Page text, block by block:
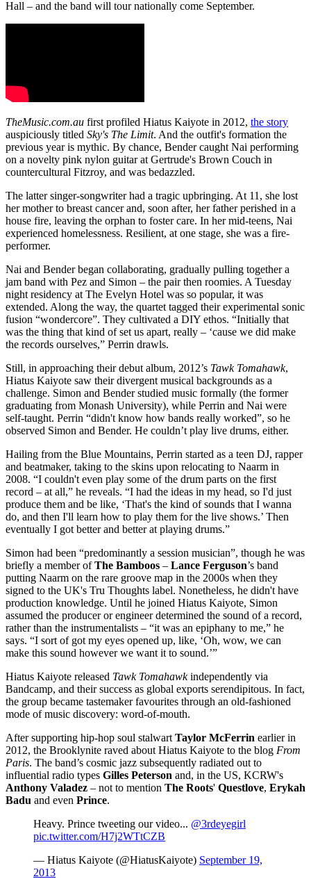
Hall – and the band will tour nationally come September.
TheMusic.com.au first profiled Hiatus Kaiyote in 2012, the story
auspiciously titled Sky's The Limit. And the outfit's formation the
previous year is mythic. By chance, Bender caught Nai performing
on a novelty pink nylon guitar at Gertrude's Brown Couch in
countercultural Fitzroy, and was bedazzled.
The latter singer-songwriter had a tragic upbringing. At 11, she lost
her mother to breast cancer and, soon after, her father perished in a
house fire, leaving the orphan to foster care. In her mid-teens, Nai
experienced homelessness. Resilient, at one stage, she was a fire-
performer.
Nai and Bender began collaborating, gradually pulling together a
jam band with Pez and Simon – the pair then roomies. A Tuesday
night residency at The Evelyn Hotel was so popular, it was
extended. Along the way, the quartet tagged their experimental sonic
fusion “wondercore”. They cultivated a DIY ethos. “Initially that
was the thing that kind of set us apart, really – ‘cause we did make
the records ourselves,” Perrin drawls.
Still, in approaching their debut album, 2012’s Tawk Tomahawk,
Hiatus Kaiyote saw their divergent musical backgrounds as a
challenge. Simon and Bender studied music formally (the former
graduating from Monash University), while Perrin and Nai were
self-taught. Perrin “didn't know how bands really worked”, so he
observed Simon and Bender. He couldn’t play live drums, either.
Hailing from the Blue Mountains, Perrin started as a teen DJ, rapper
and beatmaker, taking to the skins upon relocating to Naarm in
2008. “I couldn't even play some of the drum parts on the first
record – at all,” he reveals. “I had the ideas in my head, so I'd just
produce them and be like, ‘That's the kind of sounds that I wanna
do, and then I'll learn how to play them for the live shows.’ Then
eventually I got better and better at playing drums.”
Simon had been “predominantly a session musician”, though he was
briefly a member ofThe Bamboos – Lance Ferguson’s band
putting Naarm on the rare groove map in the 2000s when they
signed to the UK's Tru Thoughts label. Nonetheless, he didn't have
production knowledge. Until he joined Hiatus Kaiyote, Simon
assumed the producer or engineer determined the sound of a record,
rather than the instrumentalists – “it was an epiphany to me,” he
says. “I sort of got my eyes opened up, like, ‘Oh, wow, we can
make this sound however we want it to sound.’”
Hiatus Kaiyote released Tawk Tomahawkindependently via
Bandcamp, and their success as global exports serendipitous. In fact,
the group became tastemaker favourites through an old-fashioned
mode of music discovery: word-of-mouth.
After supporting hip-hop soul stalwart Taylor McFerrin earlier in
2012, the Brooklynite raved about Hiatus Kaiyote to the blog From
Paris. The band’s cosmic jazz subsequently radiated out to
influential radio types Gilles Peterson and, in the US, KCRW's
Anthony Valadez – not to mention The Roots' Questlove, Erykah
Badu and even Prince.
Heavy. Prince tweeting our video... @3rdeyegirl
pic.twitter.com/H7j2WTtCZB
— Hiatus Kaiyote (@HiatusKaiyote) September 19,
2013